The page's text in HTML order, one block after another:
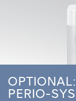
OPTIONAL:
PERIO-